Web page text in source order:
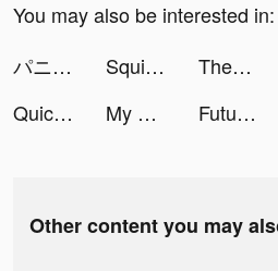
You may also be interested in:
パニリヤ・ザ・リバイバル tiktok ads
Squid Gem tiktok ads Themes: Color Widgets, Icons tiktok ads
Quick Art - 1-Tap Photo Editor tiktok ads
My Hero Academia: TSH tiktok ads Futurio: Daily Horoscope 2021 tiktok ads
Other content you may